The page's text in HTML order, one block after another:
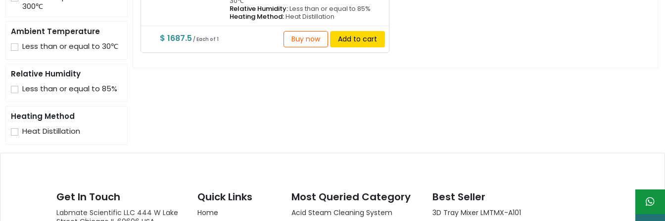
300℃
Ambient Temperature
Less than or equal to 30℃
Relative Humidity
Less than or equal to 85%
Heating Method
Heat Distillation
Relative Humidity:Less than or equal to 85%
Heating Method:Heat Distillation
$ 1687.5 / Each of 1 Buy now Add to cart
Get In Touch
Labmate Scientific LLC 444 W Lake
Quick Links
Home
Most Queried Category
Acid Steam Cleaning System
Best Seller
3D Tray Mixer LMTMX-A101